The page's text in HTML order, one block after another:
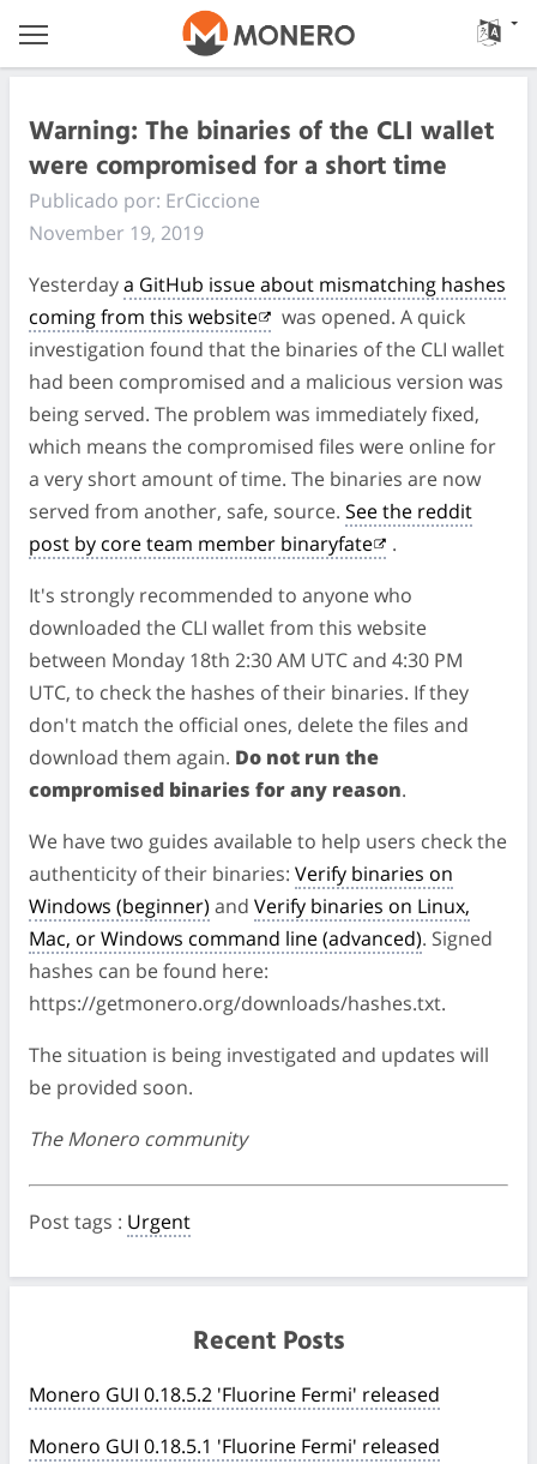
Warning: The binaries of the CLI wallet
were compromised for a short time
Publicado por: ErCiccione
November 19, 2019
Yesterdaya GitHub issue about mismatching hashes
coming from this website
was opened. A quick
investigation found that the binaries of the CLI wallet
had been compromised and a malicious version was
being served. The problem was immediately fixed,
which means the compromised files were online for
a very short amount of time. The binaries are now
served from another, safe, source. See the reddit
post by core team member binaryfate
.
It's strongly recommended to anyone who
downloaded the CLI wallet from this website
between Monday 18th 2:30 AM UTC and 4:30 PM
UTC, to check the hashes of their binaries. If they
don't match the official ones, delete the files and
download them again. Do not run the
compromised binaries for any reason.
We have two guides available to help users check the
authenticity of their binaries: Verify binaries on
Windows (beginner) and Verify binaries on Linux,
Mac, or Windows command line (advanced). Signed
hashes can be found here:
https://getmonero.org/downloads/hashes.txt.
The situation is being investigated and updates will
be provided soon.
The Monero community
Post tags : Urgent
Recent Posts
Monero GUI 0.18.5.2 'Fluorine Fermi' released
Monero GUI 0.18.5.1 'Fluorine Fermi' released